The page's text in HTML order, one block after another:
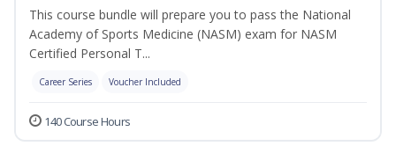
This course bundle will prepare you to pass the National
Academy of Sports Medicine (NASM) exam for NASM
Certified Personal T...
Career Series Voucher Included
140 Course Hours